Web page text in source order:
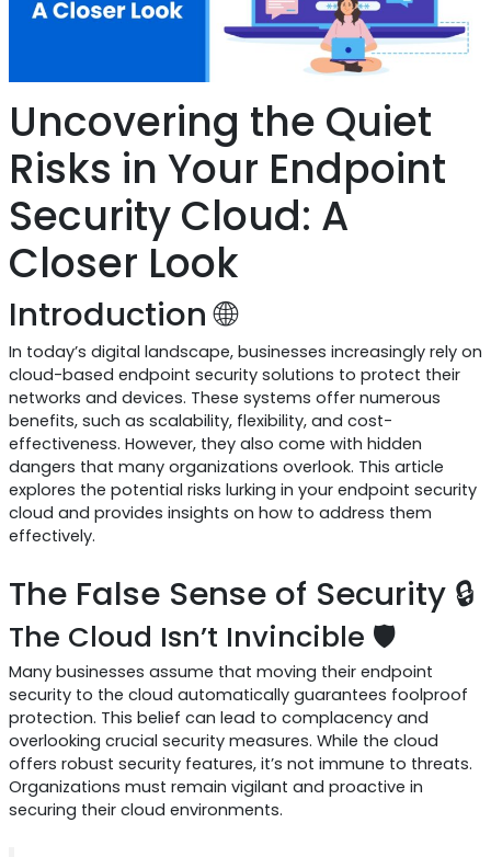
Uncovering the Quiet
Risks in Your Endpoint
Security Cloud: A
Closer Look
Introduction 🌐
In today’s digital landscape, businesses increasingly rely on
cloud-based endpoint security solutions to protect their
networks and devices. These systems offer numerous
benefits, such as scalability, flexibility, and cost-
effectiveness. However, they also come with hidden
dangers that many organizations overlook. This article
explores the potential risks lurking in your endpoint security
cloud and provides insights on how to address them
effectively.
The False Sense of Security 🔒
The Cloud Isn’t Invincible 🛡️
Many businesses assume that moving their endpoint
security to the cloud automatically guarantees foolproof
protection. This belief can lead to complacency and
overlooking crucial security measures. While the cloud
offers robust security features, it’s not immune to threats.
Organizations must remain vigilant and proactive in
securing their cloud environments.